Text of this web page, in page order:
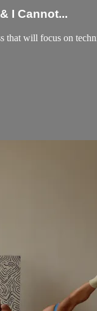
I Cannot...
that will focus on